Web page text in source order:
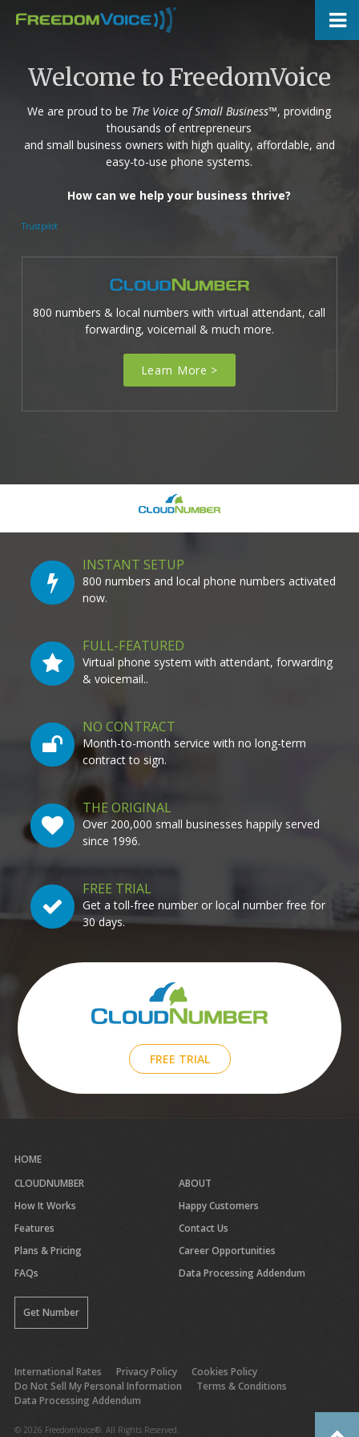
Welcome to FreedomVoice
We are proud to be The Voice of Small Business™, providing
thousands of entrepreneurs
and small business owners with high quality, affordable, and
easy-to-use phone systems.
How can we help your business thrive?
Trustpilot
800 numbers & local numbers with virtual attendant, call
forwarding, voicemail & much more.
Learn More >
INSTANT SETUP
800 numbers and local phone numbers activated
now.
FULL-FEATURED
Virtual phone system with attendant, forwarding
& voicemail..
NO CONTRACT
Month-to-month service with no long-term
contract to sign.
THE ORIGINAL
Over 200,000 small businesses happily served
since 1996.
FREE TRIAL
Get a toll-free number or local number free for
30 days.
FREE TRIAL
HOME
CLOUDNUMBER
How It Works
Features
Plans & Pricing
FAQs
Get Number
ABOUT
Happy Customers
Contact Us
Career Opportunities
Data Processing Addendum
International Rates Privacy Policy
Cookies Policy
Do Not Sell My Personal Information
Terms & Conditions
Data Processing Addendum
© 2026 FreedomVoice®. All Rights Reserved.